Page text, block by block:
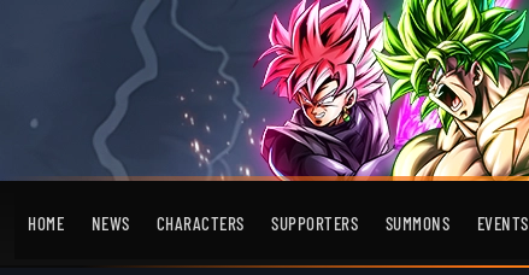
HOME NEWS CHARACTERS SUPPORTERS SUMMONS EVENTS